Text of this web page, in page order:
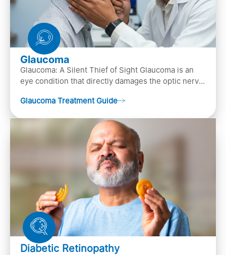
Glaucoma
Glaucoma: A Silent Thief of Sight Glaucoma is an
eye condition that directly damages the optic nerve
Glaucoma Treatment Guide
Diabetic Retinopathy